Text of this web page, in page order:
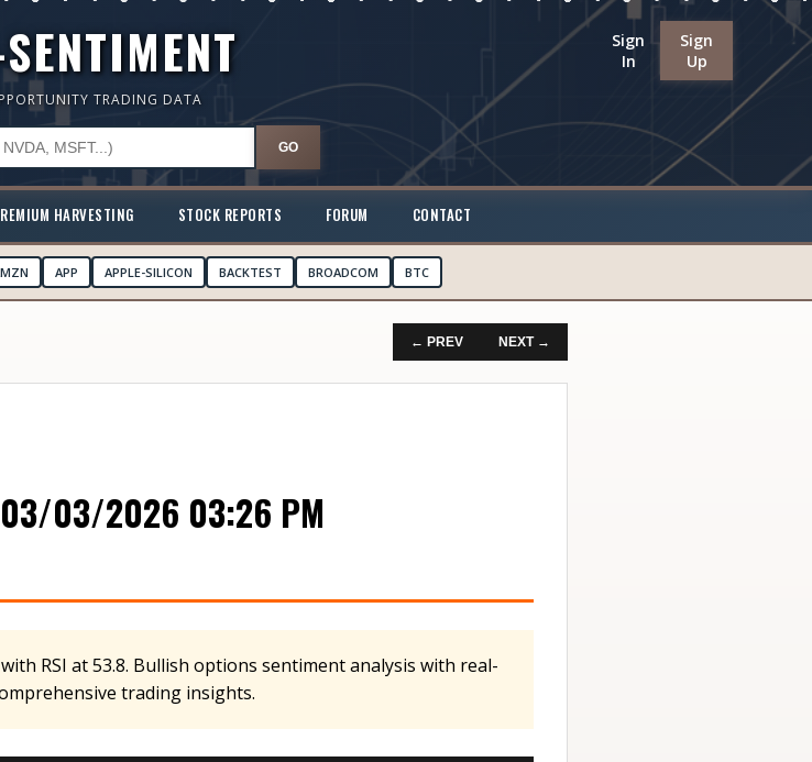
Sign
In
Sign
Up
TRADING DATA
GO
HARVESTING STOCK REPORTS FORUM CONTACT
APP APPLE-SILICON BACKTEST BROADCOM BTC
← PREV NEXT →
03/03/2026 03:26 PM
RSI at 53.8. Bullish options sentiment analysis with real-
trading insights.